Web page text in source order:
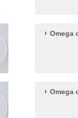
Omega
Omega